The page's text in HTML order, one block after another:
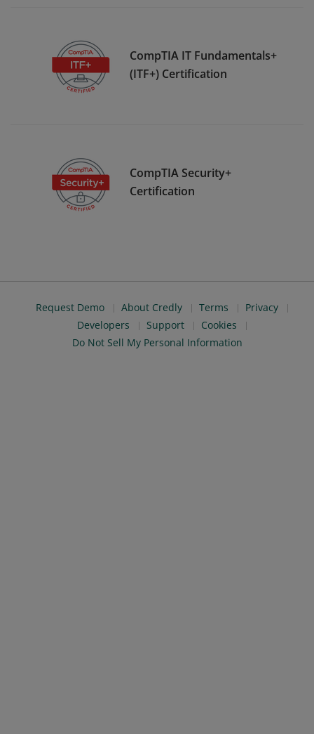
CompTIA IT Fundamentals+
(ITF+) Certification
CompTIA Security+
Certification
Request Demo About Credly Terms
Privacy
Developers
Support
Cookies
Do Not Sell My Personal Information